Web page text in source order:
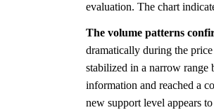
evaluation. The chart
The volume patterns
dramatically during the
stabilized in a narrow range
information and reached a
new support level appears